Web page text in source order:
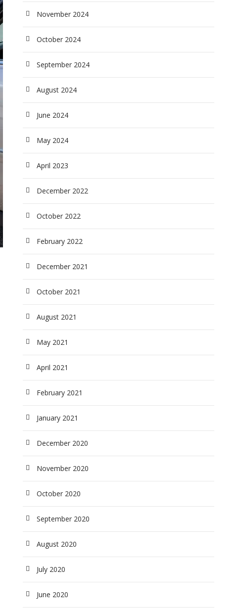
November 2024
October 2024
September 2024
August 2024
June 2024
May 2024
April 2023
December 2022
October 2022
February 2022
December 2021
October 2021
August 2021
May 2021
April 2021
February 2021
January 2021
December 2020
November 2020
October 2020
September 2020
August 2020
July 2020
June 2020